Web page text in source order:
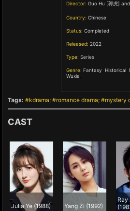
Director: Guo Hu [郭虎]
Country: Chinese
Status: Completed
Released: 2022
Type: Series
Genre: Fantasy Historical
Wuxia
Tags: kdrama romance drama mystery
CAST
Julia Ye (1988) Yang Zi (1992)
Ray